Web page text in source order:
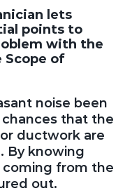
lets
points to
with the
Scope of
noise been
that the
ductwork are
By knowing
from the
out.